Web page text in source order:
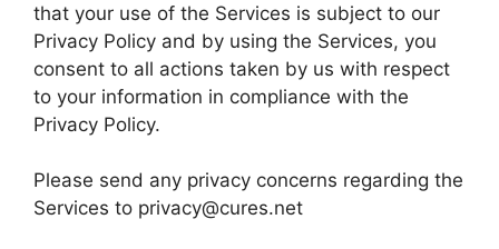
that your use of the Services is subject to our
Privacy Policy and by using the Services, you
consent to all actions taken by us with respect
to your information in compliance with the
Privacy Policy.
Please send any privacy concerns regarding the
Services to privacy@cures.net